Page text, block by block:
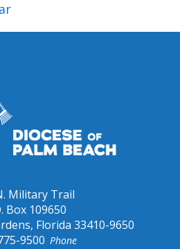
Military Trail
Box 109650
Florida 33410-9650
Phone
9500